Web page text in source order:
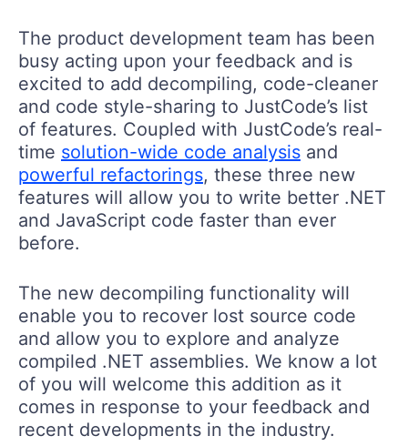
The product development team has been
busy acting upon your feedback and is
excited to add decompiling, code-cleaner
and code style-sharing to JustCode’s list
of features. Coupled with JustCode’s real-
time solution-wide code analysis and
powerful refactorings, these three new
features will allow you to write better .NET
and JavaScript code faster than ever
before.
The new decompiling functionality will
enable you to recover lost source code
and allow you to explore and analyze
compiled .NET assemblies. We know a lot
of you will welcome this addition as it
comes in response to your feedback and
recent developments in the industry.